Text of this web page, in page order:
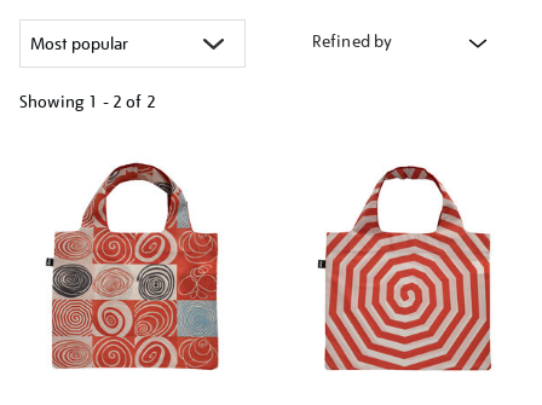
Refined by
Showing 1 - 2 of 2
results